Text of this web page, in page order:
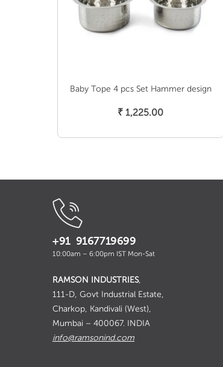
Baby Tope 4 pcs Set Hammer design
₹ 1,225.00
+91 9167719699
10:00am – 6:00pm IST Mon-Sat
RAMSON INDUSTRIES,
111-D, Govt Industrial Estate,
Charkop, Kandivali (West),
Mumbai – 400067. INDIA
info@ramsonind.com